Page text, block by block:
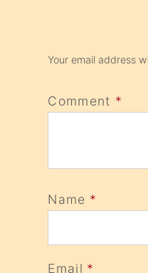
Your email address
Comment *
Name *
Email *